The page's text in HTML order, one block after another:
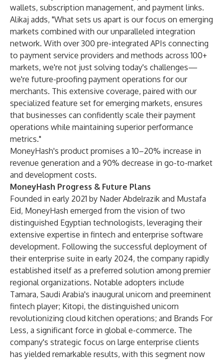
wallets, subscription management, and payment links.
Alikaj adds, "What sets us apart is our focus on emerging
markets combined with our unparalleled integration
network. With over 300 pre-integrated APIs connecting
to payment service providers and methods across 100+
markets, we're not just solving today's challenges—
we're future-proofing payment operations for our
merchants. This extensive coverage, paired with our
specialized feature set for emerging markets, ensures
that businesses can confidently scale their payment
operations while maintaining superior performance
metrics."
MoneyHash's product promises a 10–20% increase in
revenue generation and a 90% decrease in go-to-market
and development costs.
MoneyHash Progress & Future Plans
Founded in early 2021 by Nader Abdelrazik and Mustafa
Eid, MoneyHash emerged from the vision of two
distinguished Egyptian technologists, leveraging their
extensive expertise in fintech and enterprise software
development. Following the successful deployment of
their enterprise suite in early 2024, the company rapidly
established itself as a preferred solution among premier
regional organizations. Notable adopters include
Tamara, Saudi Arabia's inaugural unicorn and preeminent
fintech player; Kitopi, the distinguished unicorn
revolutionizing cloud kitchen operations; and Brands For
Less, a significant force in global e-commerce. The
company's strategic focus on large enterprise clients
has yielded remarkable results, with this segment now